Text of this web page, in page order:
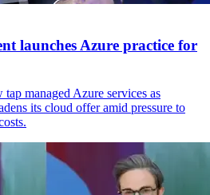
launches Azure practice for
managed Azure services as
its cloud offer amid pressure to